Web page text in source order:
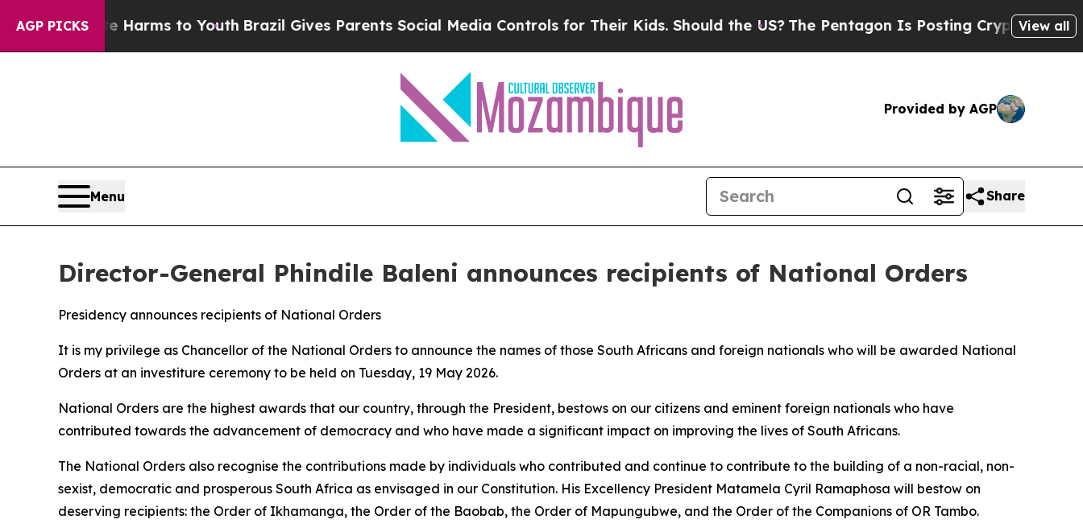
AGP PICKS
Harms to Youth Brazil Gives Parents Social Media Controls for Their Kids. Should the US?The Pentagon Is Posting Cryptic Biblical Messages
View all
Provided by AGP
Menu Share
Director-General Phindile Baleni announces recipients of National Orders
Presidency announces recipients of National Orders
It is my privilege as Chancellor of the National Orders to announce the names of those South Africans and foreign nationals who will be awarded National
Orders at an investiture ceremony to be held on Tuesday, 19 May 2026.
National Orders are the highest awards that our country, through the President, bestows on our citizens and eminent foreign nationals who have
contributed towards the advancement of democracy and who have made a significant impact on improving the lives of South Africans.
The National Orders also recognise the contributions made by individuals who contributed and continue to contribute to the building of a non-racial, non-
sexist, democratic and prosperous South Africa as envisaged in our Constitution. His Excellency President Matamela Cyril Ramaphosa will bestow on
deserving recipients: the Order of Ikhamanga, the Order of the Baobab, the Order of Mapungubwe, and the Order of the Companions of OR Tambo.